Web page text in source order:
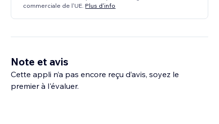
commerciale de l'UE. Plus d'info
Note et avis
Cette appli n’a pas encore reçu d’avis, soyez le
premier à l'évaluer.